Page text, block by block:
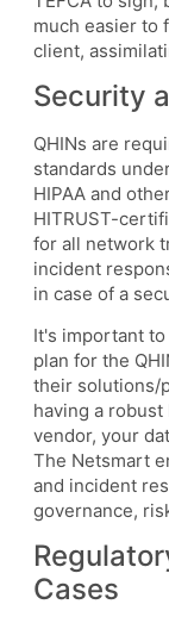
much easier to
client,
Security
QHINs are
standards
HIPAA and
HITRUST-
for all network
incident
in case of a
It's important
plan for the
their solutions/
having a
vendor, your
The Netsmart
and incident
governance,
Cases